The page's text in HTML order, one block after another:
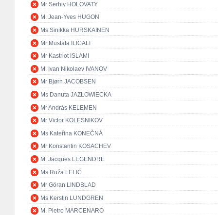
Mr Serhiy HOLOVATY
M. Jean-Yves HUGON
Ms Sinikka HURSKAINEN
Mr Mustafa ILICALI
Mr Kastriot ISLAMI
M. Ivan Nikolaev IVANOV
Mr Bjørn JACOBSEN
Ms Danuta JAZŁOWIECKA
Mr András KELEMEN
Mr Victor KOLESNIKOV
Ms Kateřina KONEČNÁ
Mr Konstantin KOSACHEV
M. Jacques LEGENDRE
Ms Ruža LELIĆ
Mr Göran LINDBLAD
Ms Kerstin LUNDGREN
M. Pietro MARCENARO